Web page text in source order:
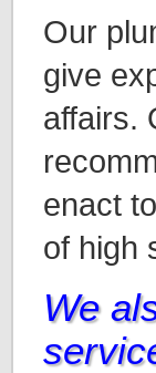
Our
give
affairs.
enact
of high
We